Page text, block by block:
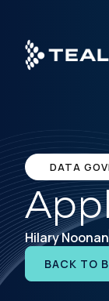
main
content
DATA
Hilary Noonan
BACK TO